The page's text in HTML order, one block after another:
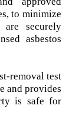
to minimize
are securely
asbestos
removal test
and provides
is safe for